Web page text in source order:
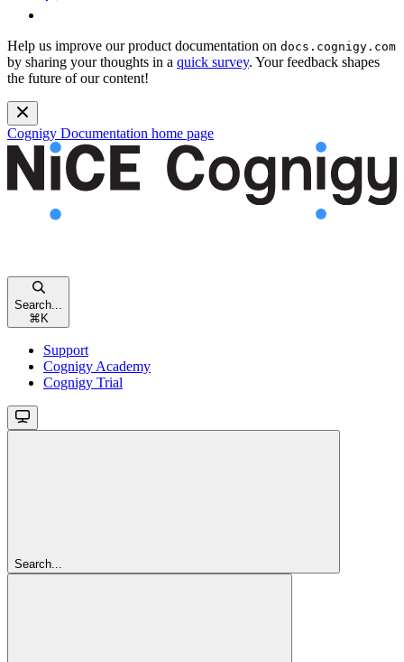
Help us improve our product documentation on docs.cognigy.com
by sharing your thoughts in a quick survey. Your feedback shapes
the future of our content!
Cognigy Documentation home page
Search...
⌘ K
Support
Cognigy Academy
Cognigy Trial
Search...